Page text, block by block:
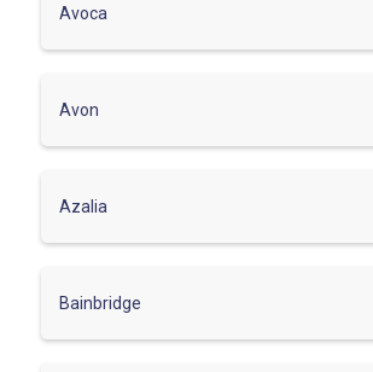
Avoca
Avon
Azalia
Bainbridge